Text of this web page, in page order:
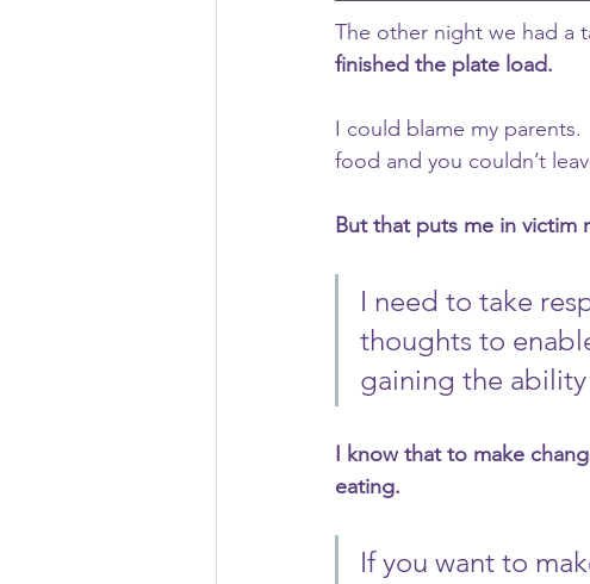
The other night we had a
finished the plate load.
I could blame my
food and you couldn’t
But that puts me in victim
I need to take
thoughts to
gaining the
I know that to make
eating.
If you want to